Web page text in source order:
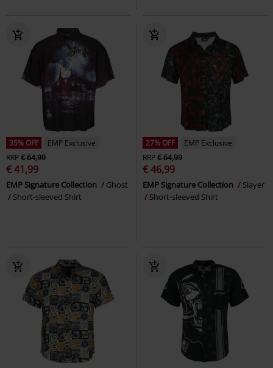
35% OFF
EMP Exclusive
RRP€ 64,99
€ 41,99
EMP Signature Collection
Ghost
Short-sleeved Shirt
27% OFF
EMP Exclusive
RRP€ 64,99
€ 46,99
EMP Signature Collection
Slayer
Short-sleeved Shirt